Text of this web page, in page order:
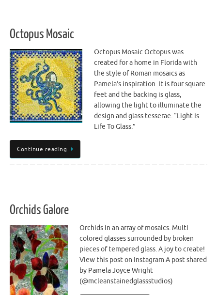
Octopus Mosaic
Octopus Mosaic Octopus was
created for a home in Florida with
the style of Roman mosaics as
Pamela’s inspiration. It is four square
feet and the backing is glass,
allowing the light to illuminate the
design and glass tesserae. “Light Is
Life To Glass.”
Continue reading
Orchids Galore
Orchids in an array of mosaics. Multi
colored glasses surrounded by broken
pieces of tempered glass. A joy to create!
View this post on Instagram A post shared
by Pamela Joyce Wright
(@mcleanstainedglassstudios)